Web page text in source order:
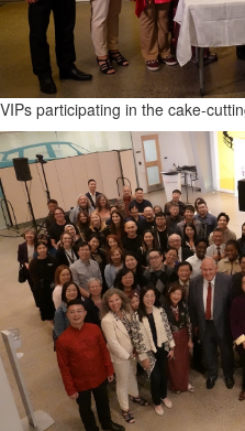
VIPs participating in the cake-